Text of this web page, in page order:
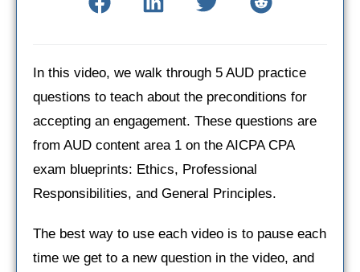
In this video, we walk through 5 AUD practice
questions to teach about the preconditions for
accepting an engagement. These questions are
from AUD content area 1 on the AICPA CPA
exam blueprints: Ethics, Professional
Responsibilities, and General Principles.
The best way to use each video is to pause each
time we get to a new question in the video, and